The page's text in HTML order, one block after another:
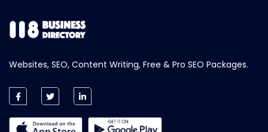
Websites, SEO, Content Writing, Free & Pro SEO Packages.